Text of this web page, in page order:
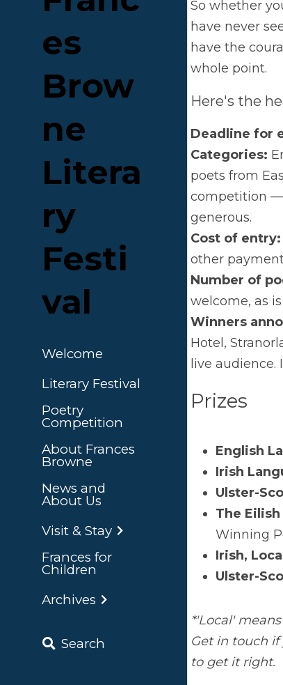
ces
Brow
ne
Liter
ary
Festi
val
Welcome
Literary Festival
Poetry
Competition
About Frances
Browne
News and About
Us
Visit & Stay
Frances for
Children
Archives
Search